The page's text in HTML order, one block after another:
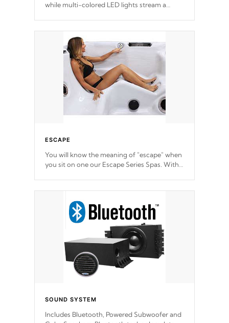
while multi-colored LED lights stream a
ESCAPE
You will know the meaning of "escape" when
you sit on one our Escape Series Spas. With
a hand-in-a-glove.
SOUND SYSTEM
Includes Bluetooth, Powered Subwoofer and